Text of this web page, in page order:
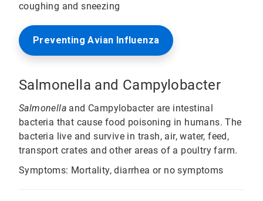
coughing and sneezing
Preventing Avian Influenza
Salmonella and Campylobacter
Salmonella and Campylobacter are intestinal
bacteria that cause food poisoning in humans. The
bacteria live and survive in trash, air, water, feed,
transport crates and other areas of a poultry farm.
Symptoms: Mortality, diarrhea or no symptoms